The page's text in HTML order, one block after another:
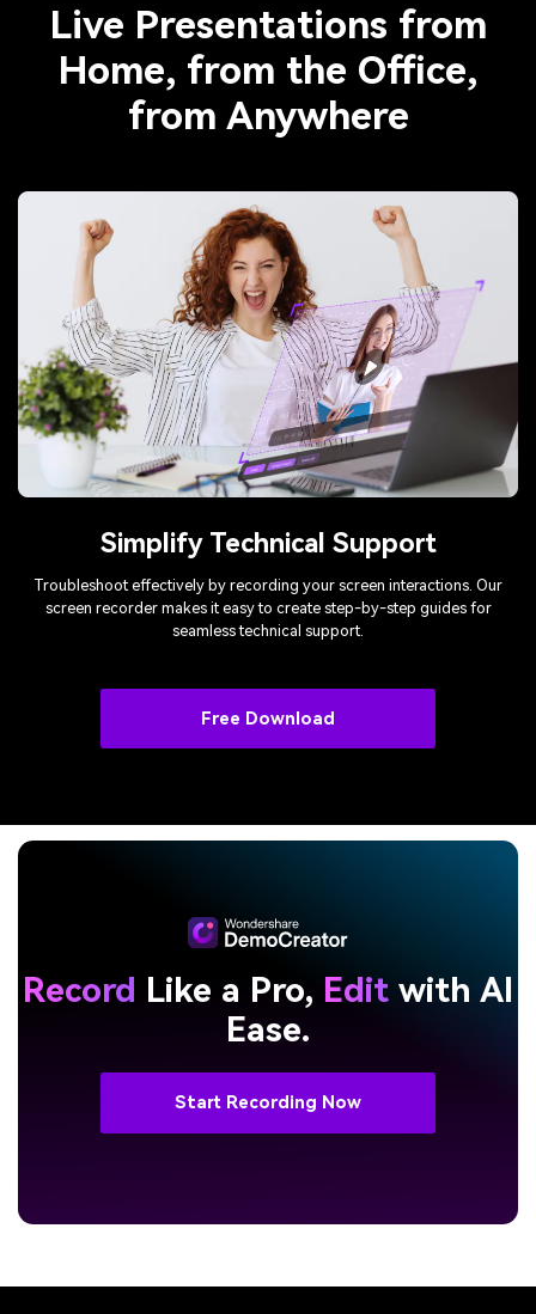
Live Presentations from
Home, from the Office,
from Anywhere
Simplify Technical Support
Troubleshoot effectively by recording your screen interactions. Our
screen recorder makes it easy to create step-by-step guides for
seamless technical support.
Free Download
Record Like a Pro, Edit with AI
Ease.
Start Recording Now